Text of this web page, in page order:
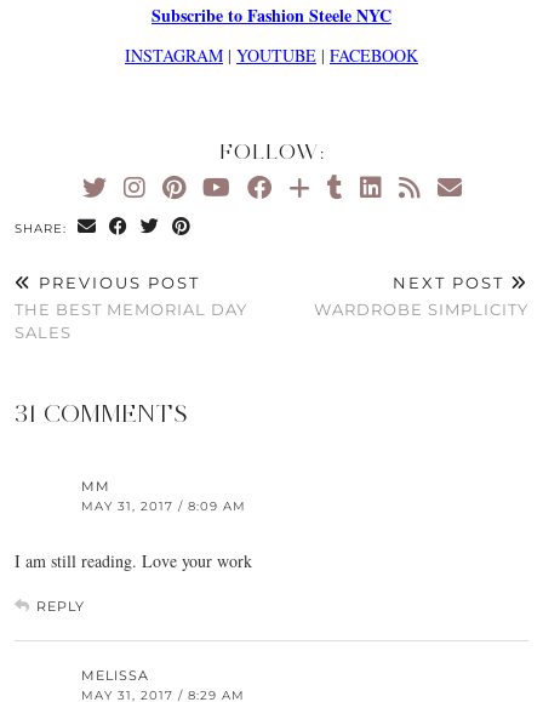
Subscribe to Fashion Steele NYC
INSTAGRAM | YOUTUBE | FACEBOOK
FOLLOW:
SHARE:
PREVIOUS POST
THE BEST MEMORIAL DAY
SALES
NEXT POST
WARDROBE SIMPLICITY
31 COMMENTS
MM
MAY 31, 2017 / 8:09 AM
I am still reading. Love your work
REPLY
MELISSA
MAY 31, 2017 / 8:29 AM